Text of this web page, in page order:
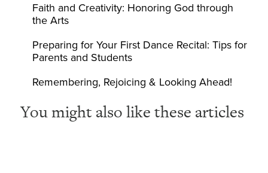
Faith and Creativity: Honoring God through
the Arts
Preparing for Your First Dance Recital: Tips for
Parents and Students
Remembering, Rejoicing & Looking Ahead!
You might also like these articles